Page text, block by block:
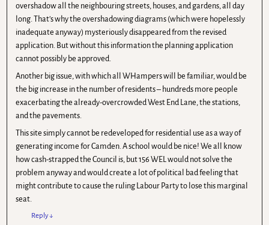
overshadow all the neighbouring streets, houses, and gardens, all day
long. That’s why the overshadowing diagrams (which were hopelessly
inadequate anyway) mysteriously disappeared from the revised
application. But without this information the planning application
cannot possibly be approved.
Another big issue, with which all WHampers will be familiar, would be
the big increase in the number of residents – hundreds more people
exacerbating the already-overcrowded West End Lane, the stations,
and the pavements.
This site simply cannot be redeveloped for residential use as a way of
generating income for Camden. A school would be nice! We all know
how cash-strapped the Council is, but 156 WEL would not solve the
problem anyway and would create a lot of political bad feeling that
might contribute to cause the ruling Labour Party to lose this marginal
seat.
Reply↓